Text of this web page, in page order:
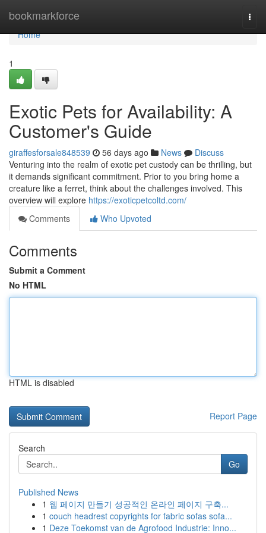
bookmarkforce
Home
Home
1
Exotic Pets for Availability: A
Customer's Guide
giraffesforsale848539 56 days ago News
Discuss
Venturing into the realm of exotic pet custody can be thrilling, but
it demands significant commitment. Prior to you bring home a
creature like a ferret, think about the challenges involved. This
overview will explore https://exoticpetcoltd.com/
Comments
Who Upvoted
Comments
Submit a Comment
No HTML
HTML is disabled
Report Page
Search
Go
Published News
1 웹 페이지 만들기 성공적인 온라인 페이지 구축...
1 couch headrest copyrights for fabric sofas sofa...
1 Deze Toekomst van de Agrofood Industrie: Inno...